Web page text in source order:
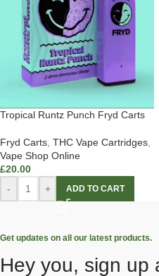
Tropical Runtz Punch Fryd Carts
Fryd Carts THC Vape Cartridges
Vape Shop Online
£20.00
-
+ ADD TO CART
Get updates on all our latest products.
Hey you, sign up